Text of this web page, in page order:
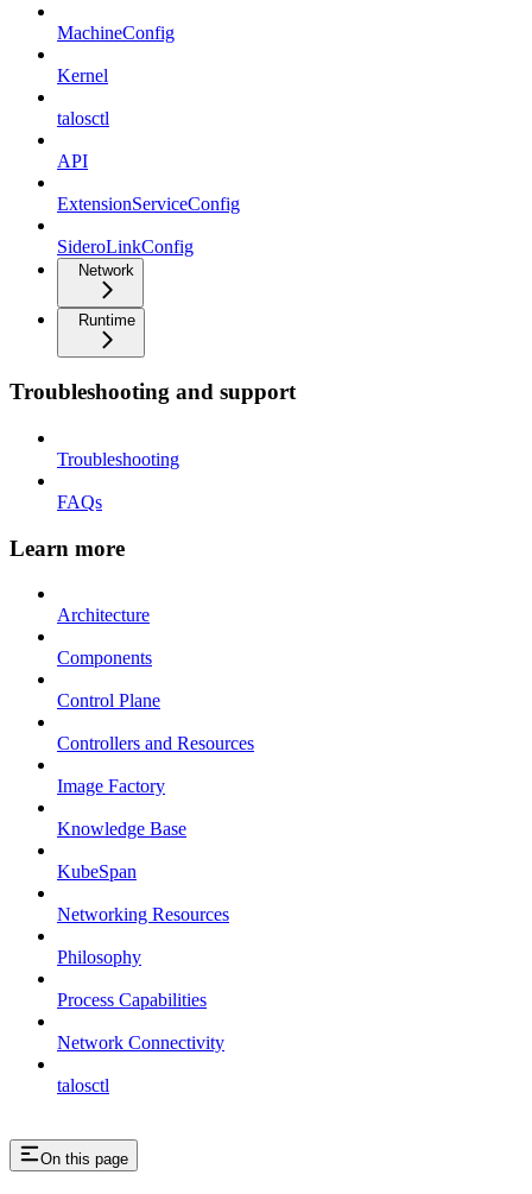
MachineConfig
Kernel
talosctl
API
ExtensionServiceConfig
SideroLinkConfig
Network
Runtime
Troubleshooting and support
Troubleshooting
FAQs
Learn more
Architecture
Components
Control Plane
Controllers and Resources
Image Factory
Knowledge Base
KubeSpan
Networking Resources
Philosophy
Process Capabilities
Network Connectivity
talosctl
On this page